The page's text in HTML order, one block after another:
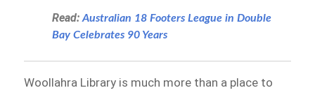
Read:Australian 18 Footers League in Double
Bay Celebrates 90 Years
Woollahra Library is much more than a place to